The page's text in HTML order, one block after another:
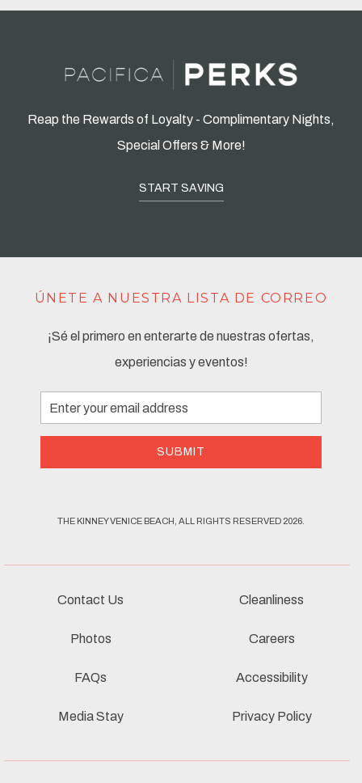
Reap the Rewards of Loyalty - Complimentary Nights,
Special Offers & More!
START SAVING
Contact Us
Photos
FAQs
Media Stay
Cleanliness
Careers
Accessibility
Privacy Policy
ÚNETE A NUESTRA LISTA DE CORREO
¡Sé el primero en enterarte de nuestras ofertas,
experiencias y eventos!
Email
Address
SUBMIT
THE KINNEY VENICE BEACH, ALL RIGHTS RESERVED 2026.